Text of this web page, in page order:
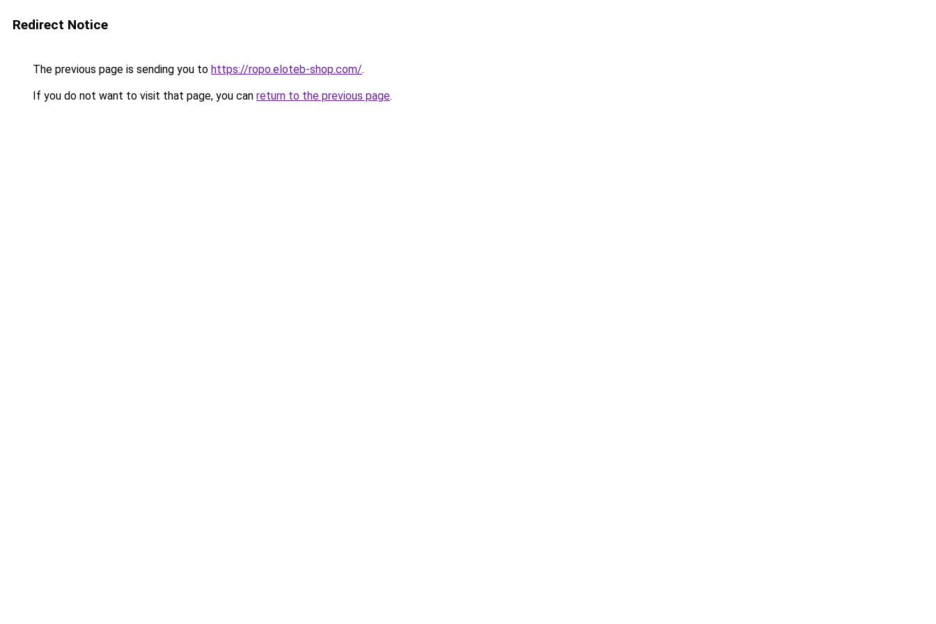
Redirect Notice
The previous page is sending you to https://ropo.eloteb-shop.com/.
If you do not want to visit that page, you can return to the previous page.